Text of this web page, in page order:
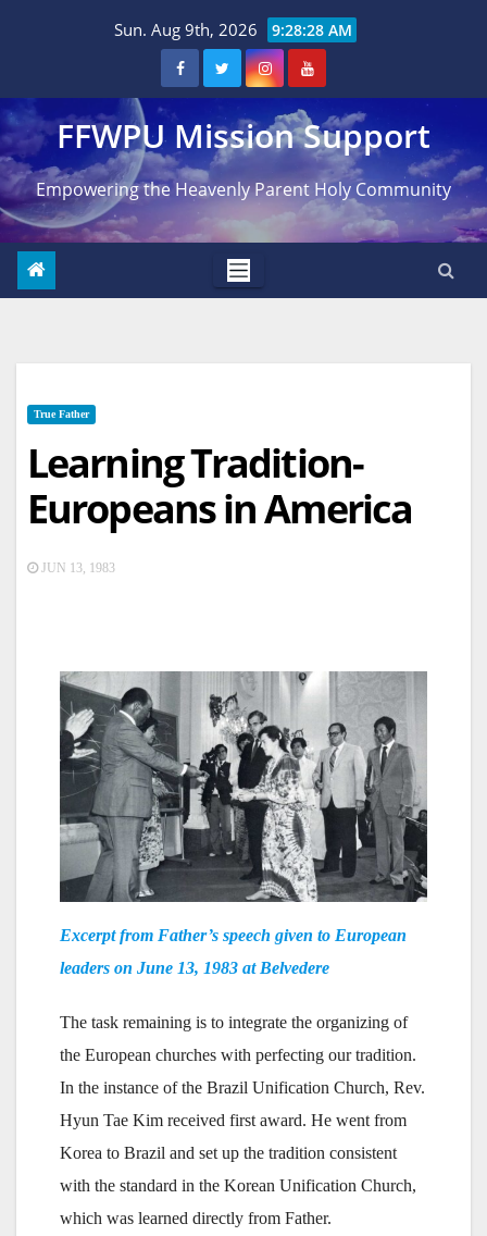
Sun. Aug 9th, 2026 9:28:29 AM
FFWPU Mission Support
Empowering the Heavenly Parent Holy Community
True Father
Learning Tradition-
Europeans in America
JUN 13, 1983
Excerpt from Father’s speech given to European
leaders on June 13, 1983 at Belvedere
The task remaining is to integrate the organizing of
the European churches with perfecting our tradition.
In the instance of the Brazil Unification Church, Rev.
Hyun Tae Kim received first award. He went from
Korea to Brazil and set up the tradition consistent
with the standard in the Korean Unification Church,
which was learned directly from Father.